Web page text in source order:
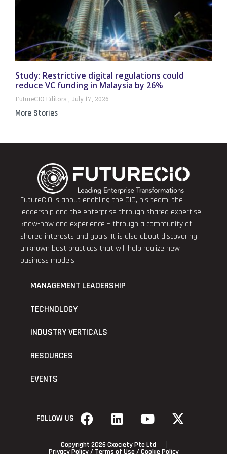
Study: Restrictive digital regulations could
reduce VC funding in Malaysia by 26%
FutureCIO Editors July 17, 2026
More Stories
FutureCIO is about enabling the CIO, his team, the
leadership and the enterprise through shared expertise,
know-how and experience – through a community of
shared interests and goals. It is also about discovering
unknown best practices that will help realize new
business models.
MANAGEMENT LEADERSHIP
TECHNOLOGY
INDUSTRY VERTICALS
RESOURCES
EVENTS
FOLLOW US
Copyright 2026 Cxociety Pte Ltd
Privacy Policy/ Terms of Use / Cookie Policy